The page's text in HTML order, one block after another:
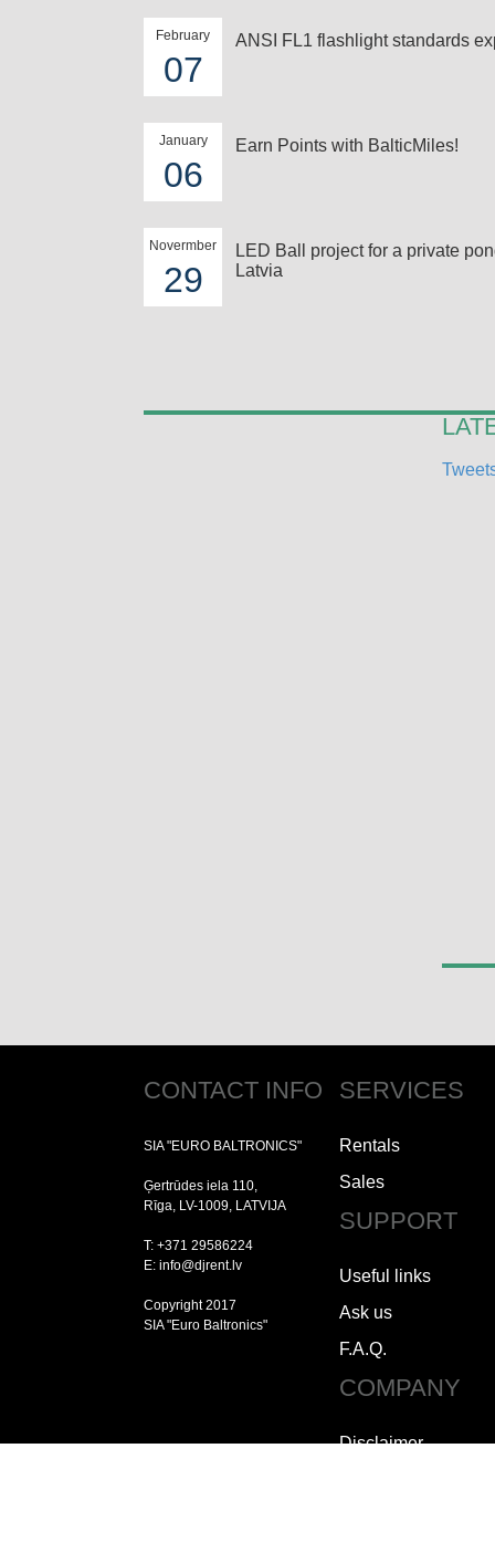
February
07
ANSI FL1 flashlight standards
January
06
Earn Points with BalticMiles!
Novermber
29
LED Ball project for a private
Latvia
CONTACT INFO
SIA "EURO BALTRONICS"
Ģertrūdes iela 110,
Rīga, LV-1009, LATVIJA
T: +371 29586224
E: info@djrent.lv
Copyright 2017
SIA "Euro Baltronics"
SERVICES
Rentals
Sales
SUPPORT
Useful links
Ask us
F.A.Q.
COMPANY
Disclaimer